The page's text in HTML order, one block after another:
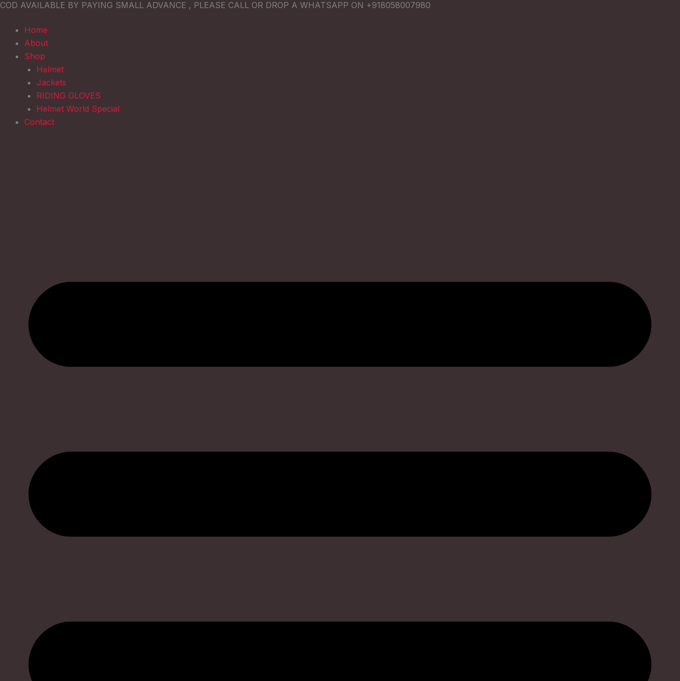
Skip
content
COD AVAILABLE BY PAYING SMALL ADVANCE , PLEASE CALL OR DROP A WHATSAPP ON +918058007980
Home
About
Shop
Helmet
Jackets
RIDING GLOVES
Helmet World Special
Contact